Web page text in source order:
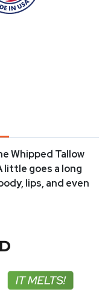
Whipped Tallow
little goes a long
lips, and even